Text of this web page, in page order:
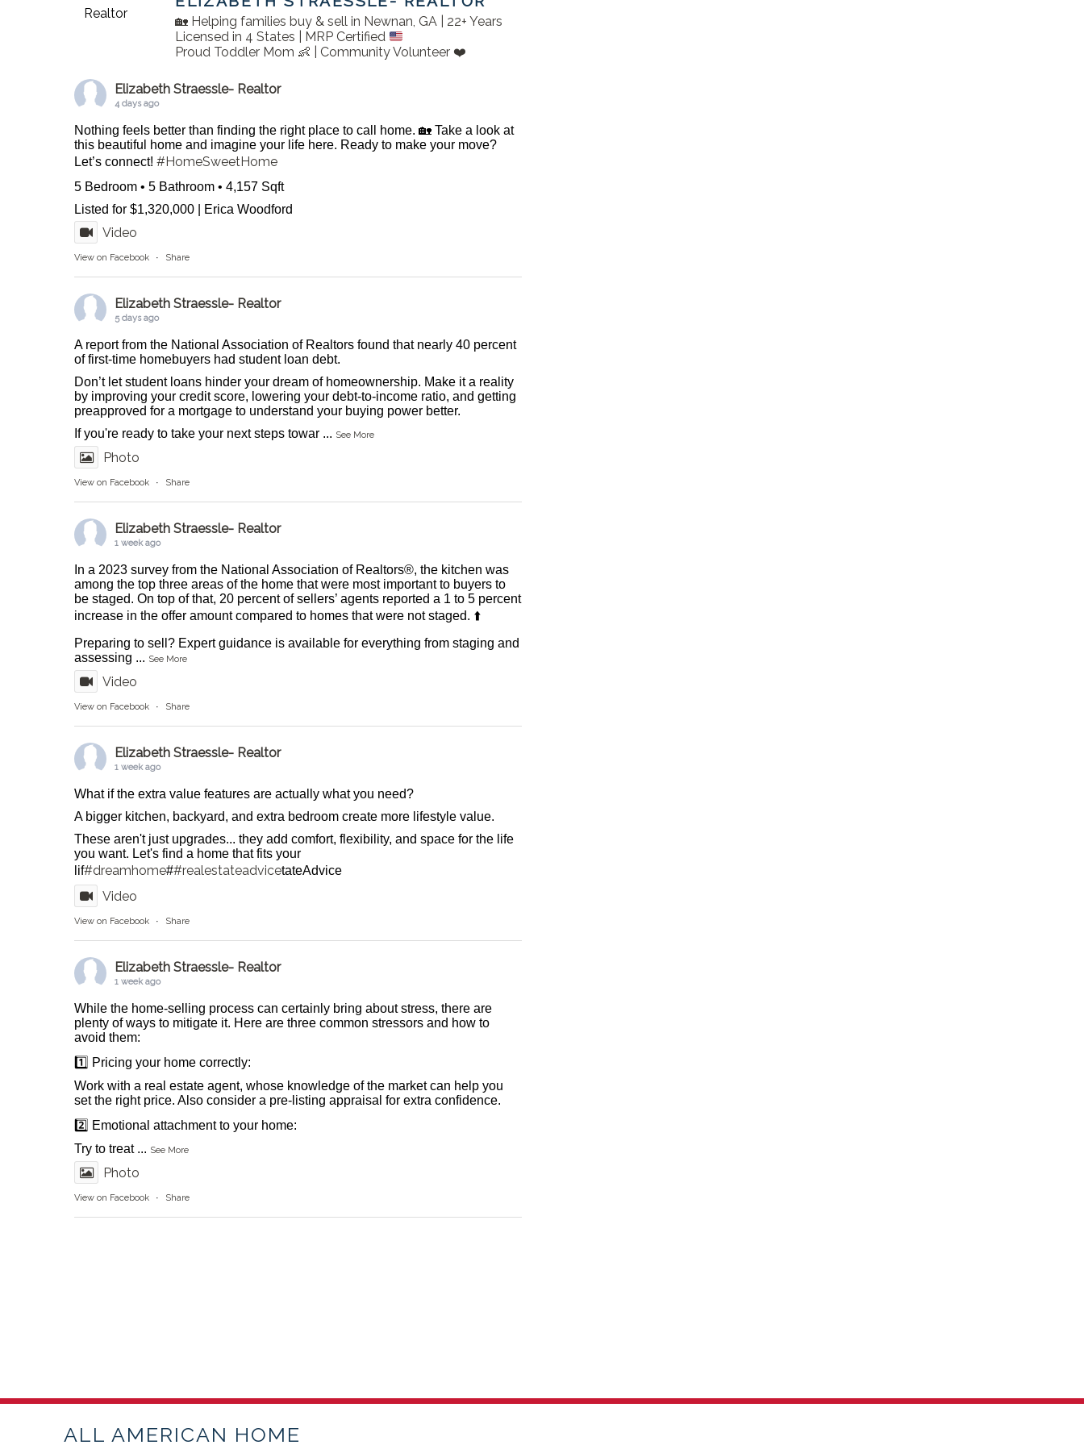
🏡 Helping families buy & sell in Newnan, GA | 22+ Years
Licensed in 4 States | MRP Certified
Proud Toddler Mom 👶 | Community Volunteer ❤️
Elizabeth Straessle- Realtor
4 days ago
Nothing feels better than finding the right place to call home. 🏡 Take a look at
this beautiful home and imagine your life here. Ready to make your move?
Let’s connect!#HomeSweetHome
5 Bedroom • 5 Bathroom • 4,157 Sqft
Listed for $1,320,000 | Erica Woodford
Video
View on Facebook · Share
Elizabeth Straessle- Realtor
5 days ago
A report from the National Association of Realtors found that nearly 40 percent
of first-time homebuyers had student loan debt.
Don’t let student loans hinder your dream of homeownership. Make it a reality
by improving your credit score, lowering your debt-to-income ratio, and getting
preapproved for a mortgage to understand your buying power better.
If you're ready to take your next steps towar ... See More
Photo
View on Facebook · Share
Elizabeth Straessle- Realtor
1 week ago
In a 2023 survey from the National Association of Realtors®, the kitchen was
among the top three areas of the home that were most important to buyers to
be staged. On top of that, 20 percent of sellers’ agents reported a 1 to 5 percent
increase in the offer amount compared to homes that were not staged. ⬆️
Preparing to sell? Expert guidance is available for everything from staging and
assessing ... See More
Video
View on Facebook · Share
Elizabeth Straessle- Realtor
1 week ago
What if the extra value features are actually what you need?
A bigger kitchen, backyard, and extra bedroom create more lifestyle value.
These aren't just upgrades... they add comfort, flexibility, and space for the life
you want. Let's find a home that fits your
lif#dreamhome##realestateadvicetateAdvice
Video
View on Facebook · Share
Elizabeth Straessle- Realtor
1 week ago
While the home-selling process can certainly bring about stress, there are
plenty of ways to mitigate it. Here are three common stressors and how to
avoid them:
1️⃣ Pricing your home correctly:
Work with a real estate agent, whose knowledge of the market can help you
set the right price. Also consider a pre-listing appraisal for extra confidence.
2️⃣ Emotional attachment to your home:
Try to treat ... See More
Photo
View on Facebook · Share
ALL AMERICAN HOME